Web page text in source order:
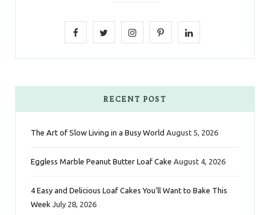
F
o
k
t
r
I
t
r
a
P
t
e
s
L
I
n
RECENT POST
The Art of Slow Living in a Busy World August 5, 2026
Eggless Marble Peanut Butter Loaf Cake August 4, 2026
4 Easy and Delicious Loaf Cakes You’ll Want to Bake This
Week July 28, 2026